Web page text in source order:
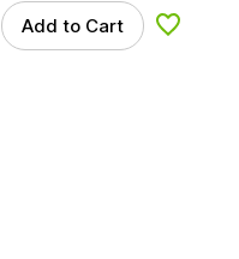
Add to Cart Add to